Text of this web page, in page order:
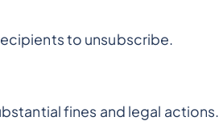
to unsubscribe.
fines and legal actions.